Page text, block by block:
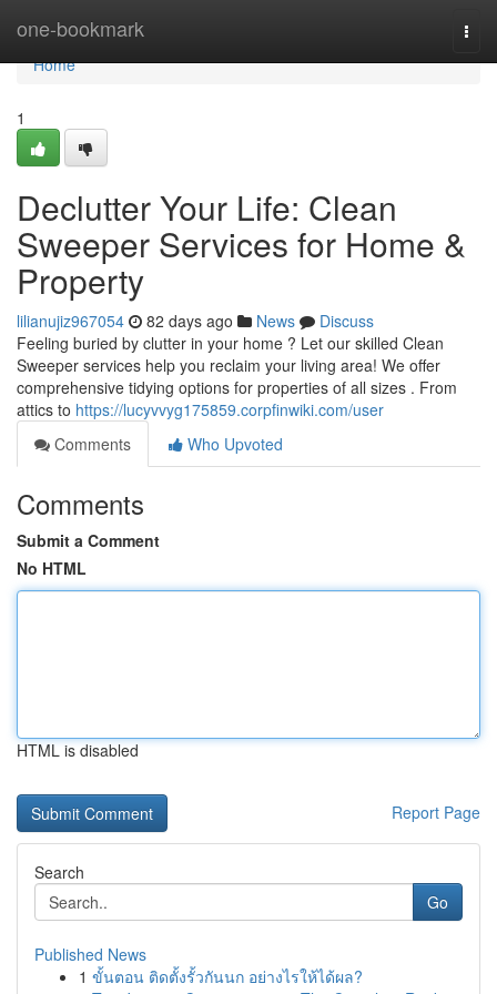
one-bookmark
Home
Home
1
Declutter Your Life: Clean
Sweeper Services for Home &
Property
lilianujiz967054 82 days ago News
Discuss
Feeling buried by clutter in your home ? Let our skilled Clean
Sweeper services help you reclaim your living area! We offer
comprehensive tidying options for properties of all sizes . From
attics to https://lucyvvyg175859.corpfinwiki.com/user
Comments
Who Upvoted
Comments
Submit a Comment
No HTML
HTML is disabled
Report Page
Search
Go
Published News
1 ขั้นตอน ติดตั้งรั้วกันนก อย่างไรให้ได้ผล?